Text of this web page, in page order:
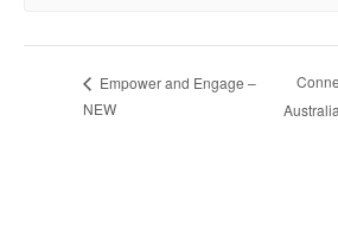
Empower and Engage –
NEW
Australia